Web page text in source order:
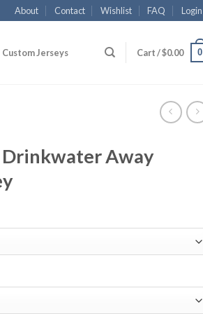
About Contact Wishlist FAQ Login
Custom Jerseys Cart /$0.00 0
Away